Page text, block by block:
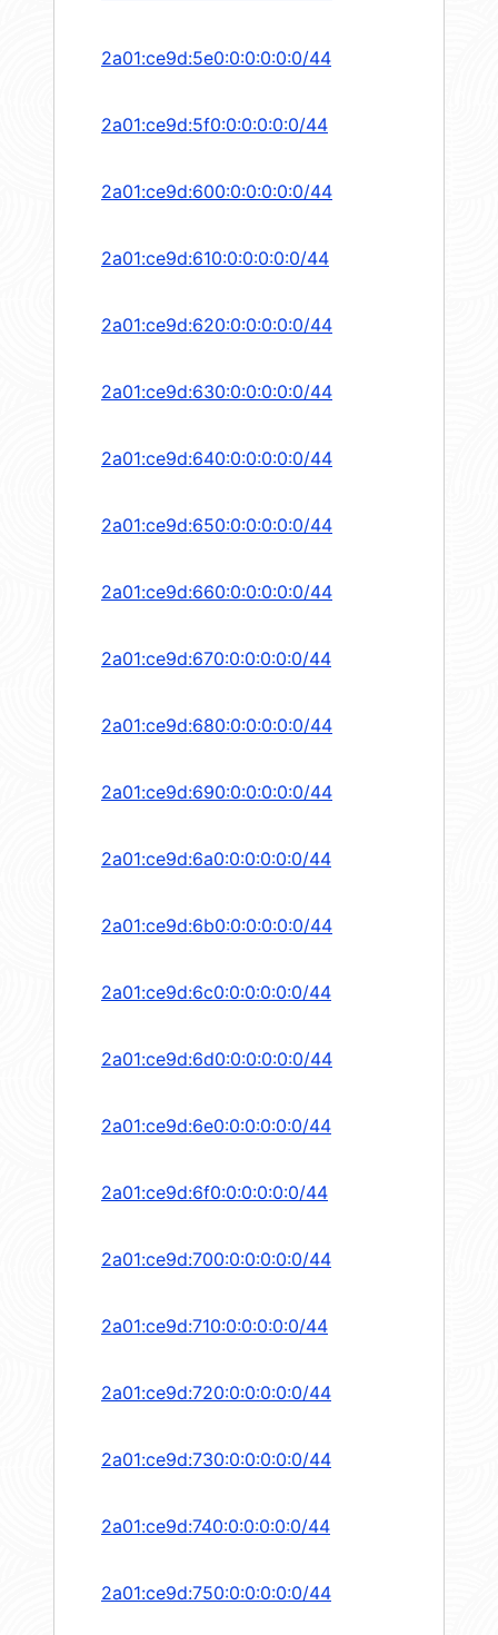
2a01:ce9d:5e0:0:0:0:0:0/44
2a01:ce9d:5f0:0:0:0:0:0/44
2a01:ce9d:600:0:0:0:0:0/44
2a01:ce9d:610:0:0:0:0:0/44
2a01:ce9d:620:0:0:0:0:0/44
2a01:ce9d:630:0:0:0:0:0/44
2a01:ce9d:640:0:0:0:0:0/44
2a01:ce9d:650:0:0:0:0:0/44
2a01:ce9d:660:0:0:0:0:0/44
2a01:ce9d:670:0:0:0:0:0/44
2a01:ce9d:680:0:0:0:0:0/44
2a01:ce9d:690:0:0:0:0:0/44
2a01:ce9d:6a0:0:0:0:0:0/44
2a01:ce9d:6b0:0:0:0:0:0/44
2a01:ce9d:6c0:0:0:0:0:0/44
2a01:ce9d:6d0:0:0:0:0:0/44
2a01:ce9d:6e0:0:0:0:0:0/44
2a01:ce9d:6f0:0:0:0:0:0/44
2a01:ce9d:700:0:0:0:0:0/44
2a01:ce9d:710:0:0:0:0:0/44
2a01:ce9d:720:0:0:0:0:0/44
2a01:ce9d:730:0:0:0:0:0/44
2a01:ce9d:740:0:0:0:0:0/44
2a01:ce9d:750:0:0:0:0:0/44